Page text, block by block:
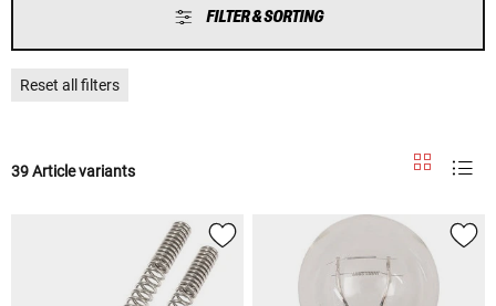
FILTER & SORTING
Reset all filters
39 Article variants